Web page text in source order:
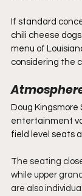
If standard
chili cheese
menu of
considering the
Atmosphere
Doug
entertainment
field level seats
The seating
while upper
are also